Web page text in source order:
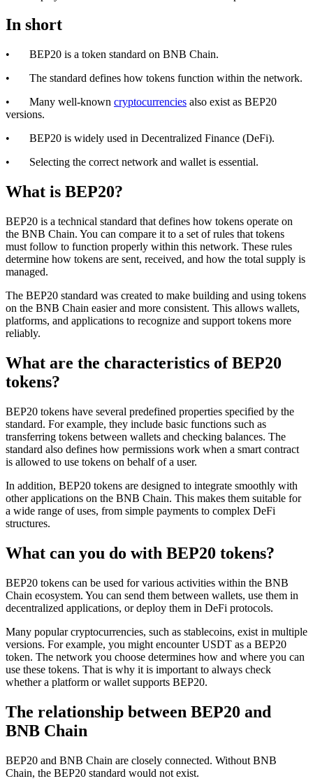
In short
• BEP20 is a token standard on BNB Chain.
• The standard defines how tokens function within the network.
• Many well-known cryptocurrencies also exist as BEP20
versions.
• BEP20 is widely used in Decentralized Finance (DeFi).
• Selecting the correct network and wallet is essential.
What is BEP20?
BEP20 is a technical standard that defines how tokens operate on
the BNB Chain. You can compare it to a set of rules that tokens
must follow to function properly within this network. These rules
determine how tokens are sent, received, and how the total supply is
managed.
The BEP20 standard was created to make building and using tokens
on the BNB Chain easier and more consistent. This allows wallets,
platforms, and applications to recognize and support tokens more
reliably.
What are the characteristics of BEP20
tokens?
BEP20 tokens have several predefined properties specified by the
standard. For example, they include basic functions such as
transferring tokens between wallets and checking balances. The
standard also defines how permissions work when a smart contract
is allowed to use tokens on behalf of a user.
In addition, BEP20 tokens are designed to integrate smoothly with
other applications on the BNB Chain. This makes them suitable for
a wide range of uses, from simple payments to complex DeFi
structures.
What can you do with BEP20 tokens?
BEP20 tokens can be used for various activities within the BNB
Chain ecosystem. You can send them between wallets, use them in
decentralized applications, or deploy them in DeFi protocols.
Many popular cryptocurrencies, such as stablecoins, exist in multiple
versions. For example, you might encounter USDT as a BEP20
token. The network you choose determines how and where you can
use these tokens. That is why it is important to always check
whether a platform or wallet supports BEP20.
The relationship between BEP20 and
BNB Chain
BEP20 and BNB Chain are closely connected. Without BNB
Chain, the BEP20 standard would not exist.